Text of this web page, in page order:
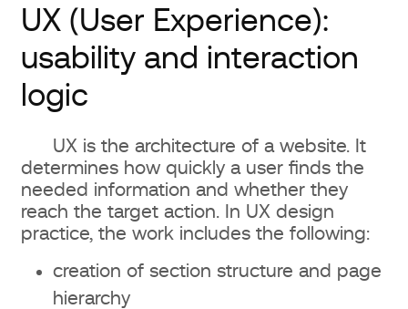
UX (User Experience):
usability and interaction
logic
UX is the architecture of a website. It
determines how quickly a user finds the
needed information and whether they
reach the target action. In UX design
practice, the work includes the following:
creation of section structure and page
hierarchy